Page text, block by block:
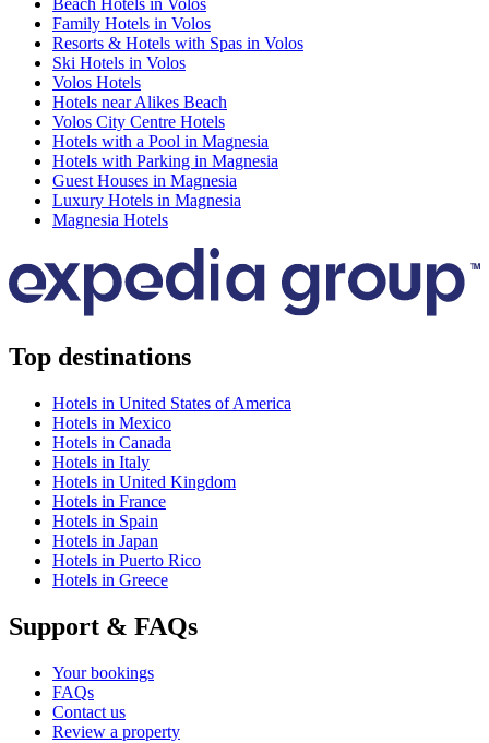
Beach Hotels in Volos
Family Hotels in Volos
Resorts & Hotels with Spas in Volos
Ski Hotels in Volos
Volos Hotels
Hotels near Alikes Beach
Volos City Centre Hotels
Hotels with a Pool in Magnesia
Hotels with Parking in Magnesia
Guest Houses in Magnesia
Luxury Hotels in Magnesia
Magnesia Hotels
Top destinations
Hotels in United States of America
Hotels in Mexico
Hotels in Canada
Hotels in Italy
Hotels in United Kingdom
Hotels in France
Hotels in Spain
Hotels in Japan
Hotels in Puerto Rico
Hotels in Greece
Support & FAQs
Your bookings
FAQs
Contact us
Review a property